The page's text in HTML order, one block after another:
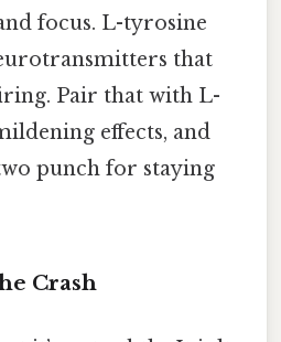
focus. L-tyrosine
that
Pair that with L-
effects, and
punch for staying
Crash